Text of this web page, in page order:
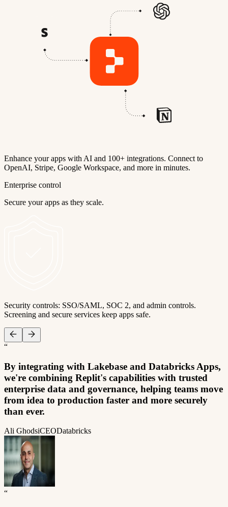
Enhance your apps with AI and 100+ integrations. Connect to
OpenAI, Stripe, Google Workspace, and more in minutes.
Enterprise control
Secure your apps as they scale.
Security controls: SSO/SAML, SOC 2, and admin controls.
Screening and secure services keep apps safe.
“
By integrating with Lakebase and Databricks Apps,
we're combining Replit's capabilities with trusted
enterprise data and governance, helping teams move
from idea to production faster and more securely
than ever.
Ali GhodsiCEODatabricks
“